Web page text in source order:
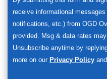
receive informational
notifications, etc.) from OGD
provided. Msg & data rates
Unsubscribe anytime by
more on our Privacy Policy and